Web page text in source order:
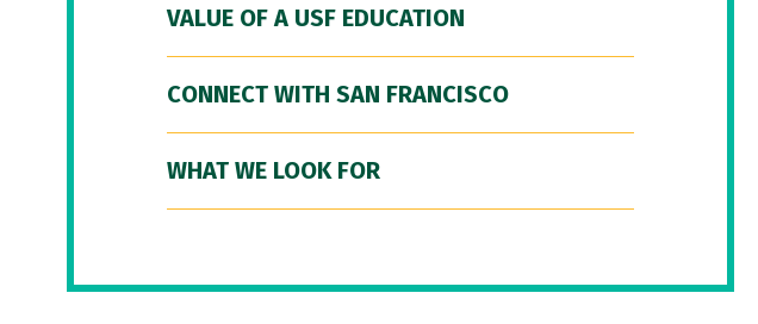
VALUE OF A USF EDUCATION
CONNECT WITH SAN FRANCISCO
WHAT WE LOOK FOR